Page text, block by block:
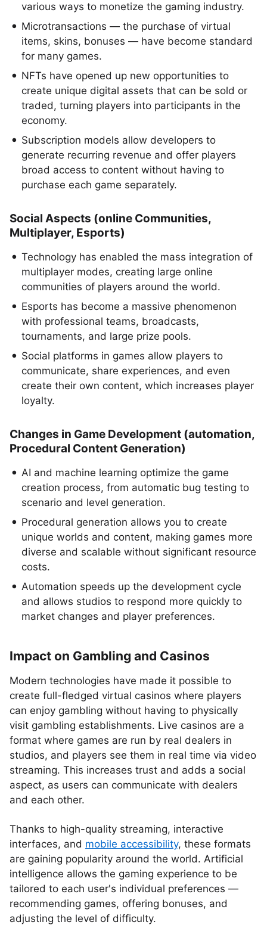
various ways to monetize the gaming industry.
Microtransactions — the purchase of virtual
items, skins, bonuses — have become standard
for many games.
NFTs have opened up new opportunities to
create unique digital assets that can be sold or
traded, turning players into participants in the
economy.
Subscription models allow developers to
generate recurring revenue and offer players
broad access to content without having to
purchase each game separately.
Social Aspects (online Communities,
Multiplayer, Esports)
Technology has enabled the mass integration of
multiplayer modes, creating large online
communities of players around the world.
Esports has become a massive phenomenon
with professional teams, broadcasts,
tournaments, and large prize pools.
Social platforms in games allow players to
communicate, share experiences, and even
create their own content, which increases player
loyalty.
Changes in Game Development (automation,
Procedural Content Generation)
AI and machine learning optimize the game
creation process, from automatic bug testing to
scenario and level generation.
Procedural generation allows you to create
unique worlds and content, making games more
diverse and scalable without significant resource
costs.
Automation speeds up the development cycle
and allows studios to respond more quickly to
market changes and player preferences.
Impact on Gambling and Casinos
Modern technologies have made it possible to
create full-fledged virtual casinos where players
can enjoy gambling without having to physically
visit gambling establishments. Live casinos are a
format where games are run by real dealers in
studios, and players see them in real time via video
streaming. This increases trust and adds a social
aspect, as users can communicate with dealers
and each other.
Thanks to high-quality streaming, interactive
interfaces, and mobile accessibility, these formats
are gaining popularity around the world. Artificial
intelligence allows the gaming experience to be
tailored to each user's individual preferences —
recommending games, offering bonuses, and
adjusting the level of difficulty.